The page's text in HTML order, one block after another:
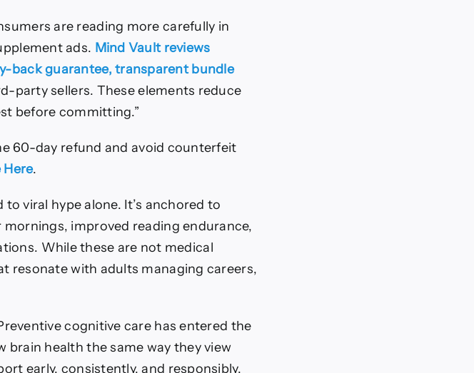
are reading more carefully in
ads. Mind Vault reviews
back guarantee, transparent bundle
party sellers. These elements reduce
before committing.”
60-day refund and avoid counterfeit
Here.
viral hype alone. It’s anchored to
improved reading endurance,
While these are not medical
resonate with adults managing careers,
cognitive care has entered the
brain health the same way they view
early, consistently, and responsibly.